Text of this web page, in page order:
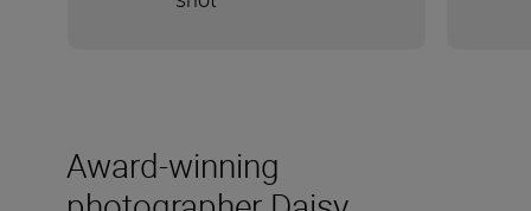
Award-winning